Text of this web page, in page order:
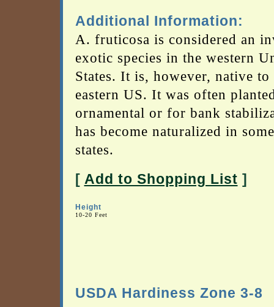
Additional Information:
A. fruticosa is considered an
exotic species in the western
States. It is, however, native to
eastern US. It was often
ornamental or for bank
has become naturalized in
states.
[ Add to Shopping List ]
Height
10-20 Feet
USDA Hardiness Zone 3-8